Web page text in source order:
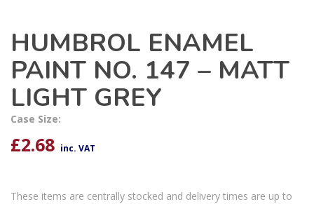
HUMBROL ENAMEL
PAINT NO. 147 – MATT
LIGHT GREY
Case Size:
£2.68 inc. VAT
These items are centrally stocked and delivery times are up to